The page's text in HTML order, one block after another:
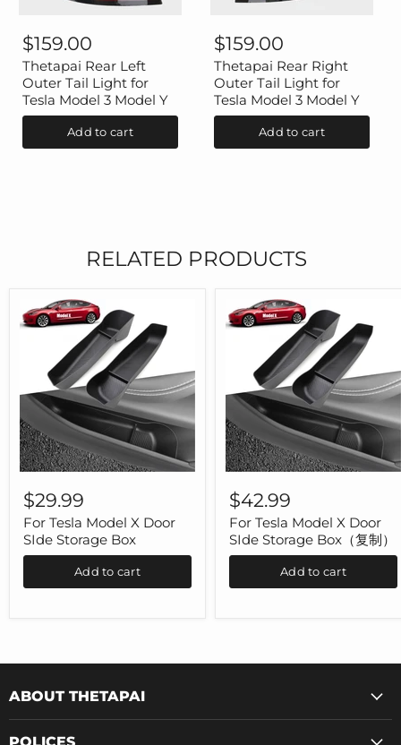
Rear
Left
Outer
Tail
Light
for
Tesla
3
$159.00
Thetapai Rear Left
Outer Tail Light for
Tesla Model 3 Model Y
Add to cart
Rear
Right
Outer
Tail
Light
for
Tesla
3
$159.00
Thetapai Rear Right
Outer Tail Light for
Tesla Model 3 Model Y
Add to cart
RELATED PRODUCTS
Tesla
Model
X
Door
SIde
$29.99
For Tesla Model X Door
SIde Storage Box
Add to cart
Tesla
Model
X
Door
SIde
制）
$42.99
For Tesla Model X Door
SIde Storage Box（复制）
Add to cart
ABOUT THETAPAI